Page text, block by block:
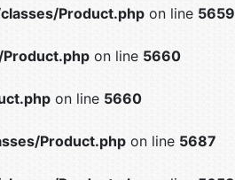
Product.php on line 5659
on line 5660
on line 5660
Product.php on line 5687